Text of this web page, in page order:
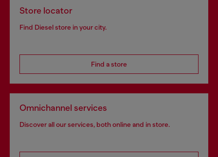
Store locator
Find Diesel store in your city.
Find a store
Omnichannel services
Discover all our services, both online and in store.